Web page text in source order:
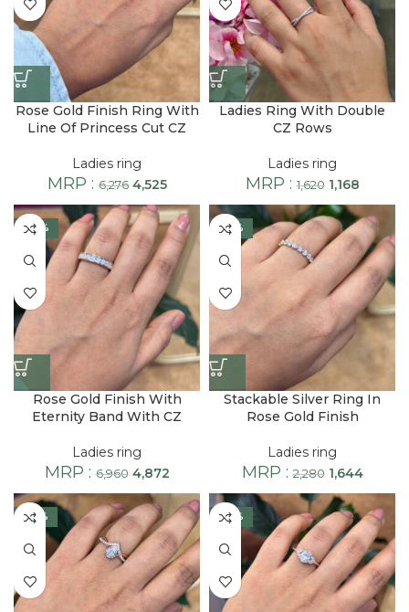
Rose Gold Finish Ring With
Line Of Princess Cut CZ
Ladies ring
MRP :6,276 4,525
Ladies Ring With Double
CZ Rows
Ladies ring
MRP :1,620 1,168
-30%
Rose Gold Finish With
Eternity Band With CZ
Ladies ring
MRP :6,960 4,872
-28%
Stackable Silver Ring In
Rose Gold Finish
Ladies ring
MRP :2,280 1,644
-28% -28%